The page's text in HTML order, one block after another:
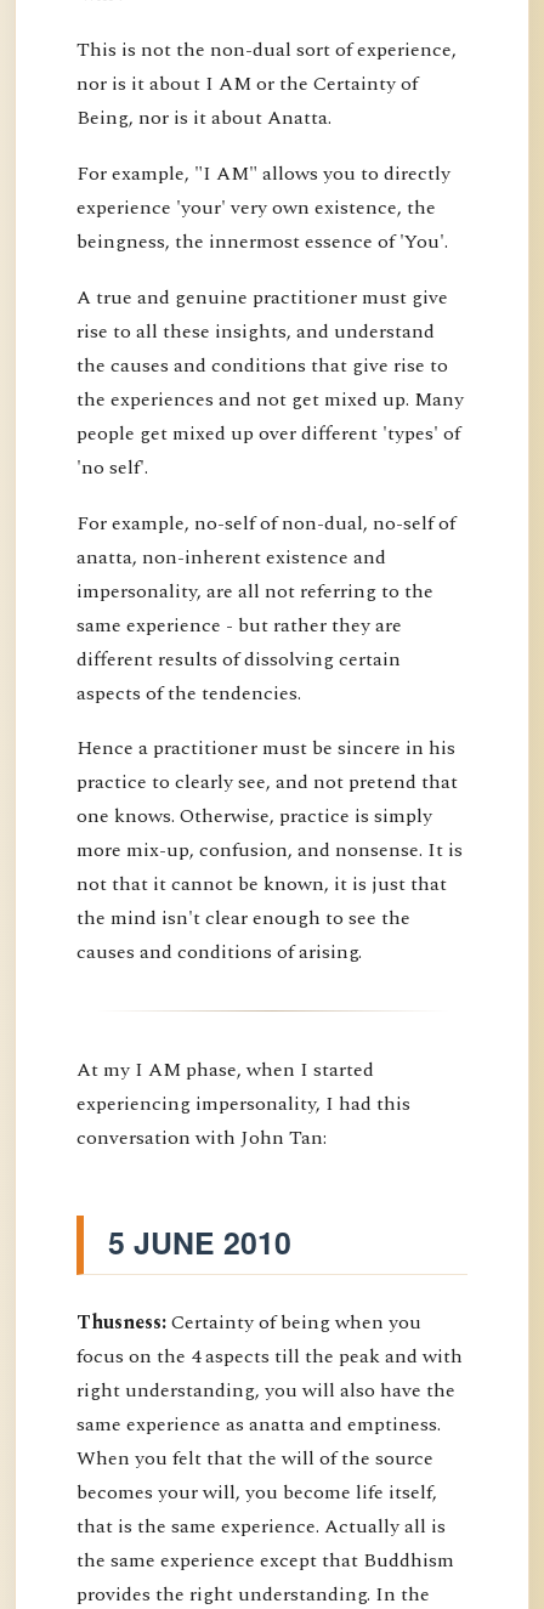
This is not the non-dual sort of experience,
nor is it about I AM or the Certainty of
Being, nor is it about Anatta.
For example, "I AM" allows you to directly
experience 'your' very own existence, the
beingness, the innermost essence of 'You'.
A true and genuine practitioner must give
rise to all these insights, and understand
the causes and conditions that give rise to
the experiences and not get mixed up. Many
people get mixed up over different 'types' of
'no self'.
For example, no-self of non-dual, no-self of
anatta, non-inherent existence and
impersonality, are all not referring to the
same experience - but rather they are
different results of dissolving certain
aspects of the tendencies.
Hence a practitioner must be sincere in his
practice to clearly see, and not pretend that
one knows. Otherwise, practice is simply
more mix-up, confusion, and nonsense. It is
not that it cannot be known, it is just that
the mind isn't clear enough to see the
causes and conditions of arising.
At my I AM phase, when I started
experiencing impersonality, I had this
conversation with John Tan:
5 JUNE 2010
Thusness:Certainty of being when you
focus on the 4 aspects till the peak and with
right understanding, you will also have the
same experience as anatta and emptiness.
When you felt that the will of the source
becomes your will, you become life itself,
that is the same experience. Actually all is
the same experience except that Buddhism
provides the right understanding. In the